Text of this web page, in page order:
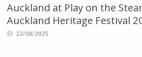
Auckland at Play on the
Auckland Heritage Festival
22/08/2025